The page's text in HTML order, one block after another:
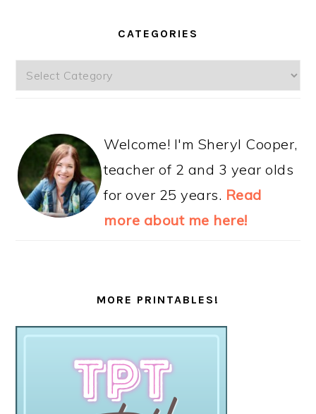
CATEGORIES
Categories
Welcome! I'm Sheryl Cooper,
teacher of 2 and 3 year olds
for over 25 years. Read
more about me here!
MORE PRINTABLES!